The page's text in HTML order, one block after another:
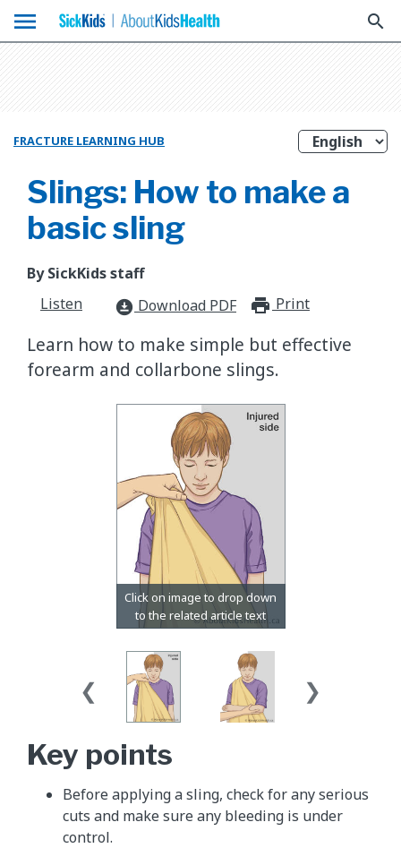
menu search
FRACTURE LEARNING HUB
Slings: How to make a
basic sling
By SickKids staff
Listen
download_for_offline Download PDF Print
Learn how to make simple but effective
forearm and collarbone slings.
Key points
Before applying a sling, check for any serious
cuts and make sure any bleeding is under
control.